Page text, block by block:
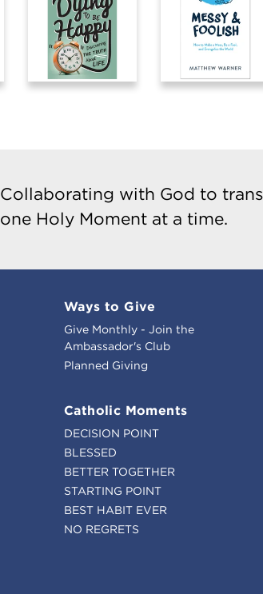
Collaborating with God to
one Holy Moment at a time.
Ways to Give
Give Monthly - Join the
Ambassador's Club
Planned Giving
Catholic Moments
DECISION POINT
BLESSED
BETTER TOGETHER
STARTING POINT
BEST HABIT EVER
NO REGRETS